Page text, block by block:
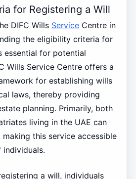
for Registering a Will
DIFC Wills ServiceCentre in
the eligibility criteria for
essential for potential
Wills Service Centre offers a
for establishing wills
laws, thereby providing
planning. Primarily, both
living in the UAE can
this service accessible
a will, individuals